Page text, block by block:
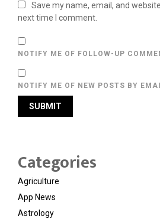
Save my name, email, and
next time I comment.
NOTIFY ME OF FOLLOW-UP
NOTIFY ME OF NEW POSTS BY
Categories
Agriculture
App News
Astrology